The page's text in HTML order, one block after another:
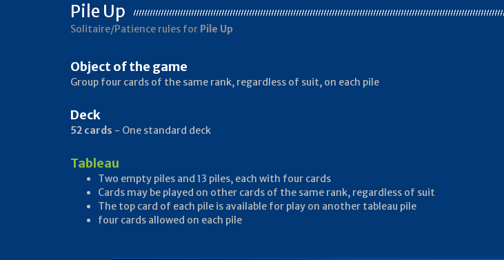
Pile Up
Solitaire/Patience rules for Pile Up
Object of the game
Group four cards of the same rank, regardless of suit, on each pile
Deck
52 cards - One standard deck
Tableau
Two empty piles and 13 piles, each with four cards
Cards may be played on other cards of the same rank, regardless of suit
The top card of each pile is available for play on another tableau pile
four cards allowed on each pile